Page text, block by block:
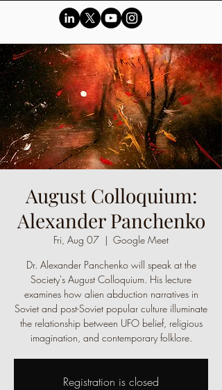
August Colloquium:
Alexander Panchenko
Fri, Aug 07
  |
Google Meet
Dr. Alexander Panchenko will speak at the
Society's August Colloquium. His lecture
examines how alien abduction narratives in
Soviet and post-Soviet popular culture illuminate
the relationship between UFO belief, religious
imagination, and contemporary folklore.
Registration is closed